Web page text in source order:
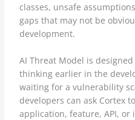
classes, unsafe
gaps that may not be
development.
AI Threat Model is
thinking earlier in the
waiting for a vulnerability
developers can ask Cortex
application, feature, API, or